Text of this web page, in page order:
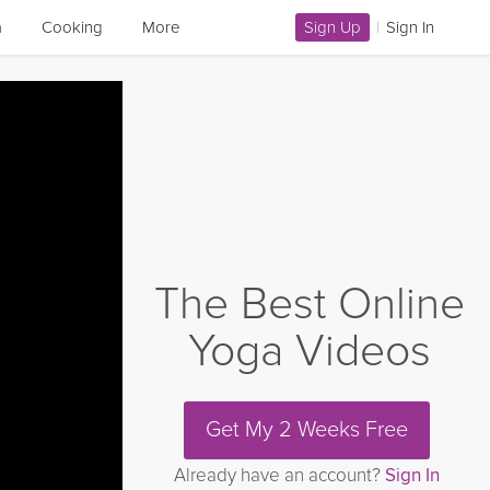
Cooking More Sign Up | Sign In
The Best Online
Yoga Videos
Get My 2 Weeks Free
Already have an account? Sign In